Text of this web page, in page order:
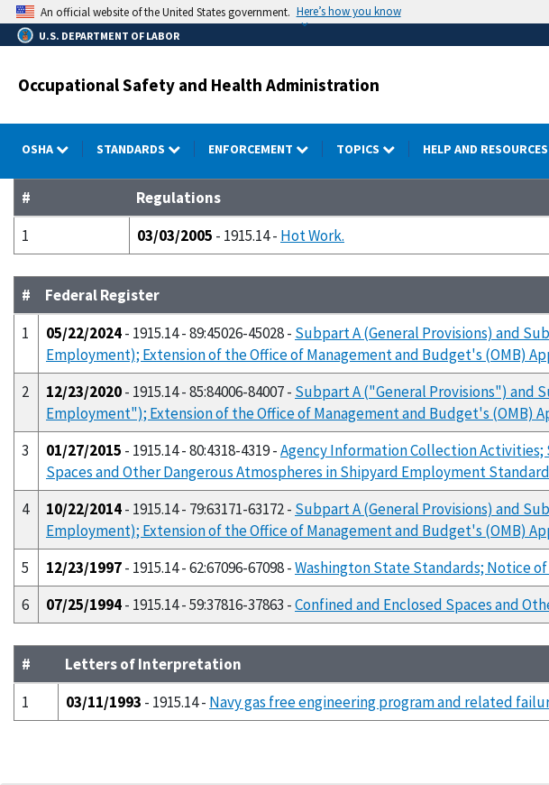
Skip
to
main
An official website of the United States government. Here’s how you know
U.S. DEPARTMENT OF LABOR
Occupational Safety and Health Administration
OSHA STANDARDS ENFORCEMENT TOPICS HELP AND RESOURCES
#
Regulations
1
03/03/2005 - 1915.14 - Hot Work.
#
Federal Register
1
05/22/2024- 1915.14 - 89:45026-45028 - Subpart A (General Provisions) and
Employment); Extension of the Office of Management and Budget's (OMB)
2
12/23/2020- 1915.14 - 85:84006-84007 - Subpart A ("General Provisions") and
Employment"); Extension of the Office of Management and Budget's
3
01/27/2015 - 1915.14 - 80:4318-4319 -Agency Information Collection Activities;
Spaces and Other Dangerous Atmospheres in Shipyard Employment
4
10/22/2014- 1915.14 - 79:63171-63172 - Subpart A (General Provisions) and
Employment); Extension of the Office of Management and Budget's (OMB)
5
12/23/1997- 1915.14 - 62:67096-67098 -Washington State Standards; Notice
6
07/25/1994- 1915.14 - 59:37816-37863 -Confined and Enclosed Spaces and
#
Letters of Interpretation
1
03/11/1993 - 1915.14 - Navy gas free engineering program and related